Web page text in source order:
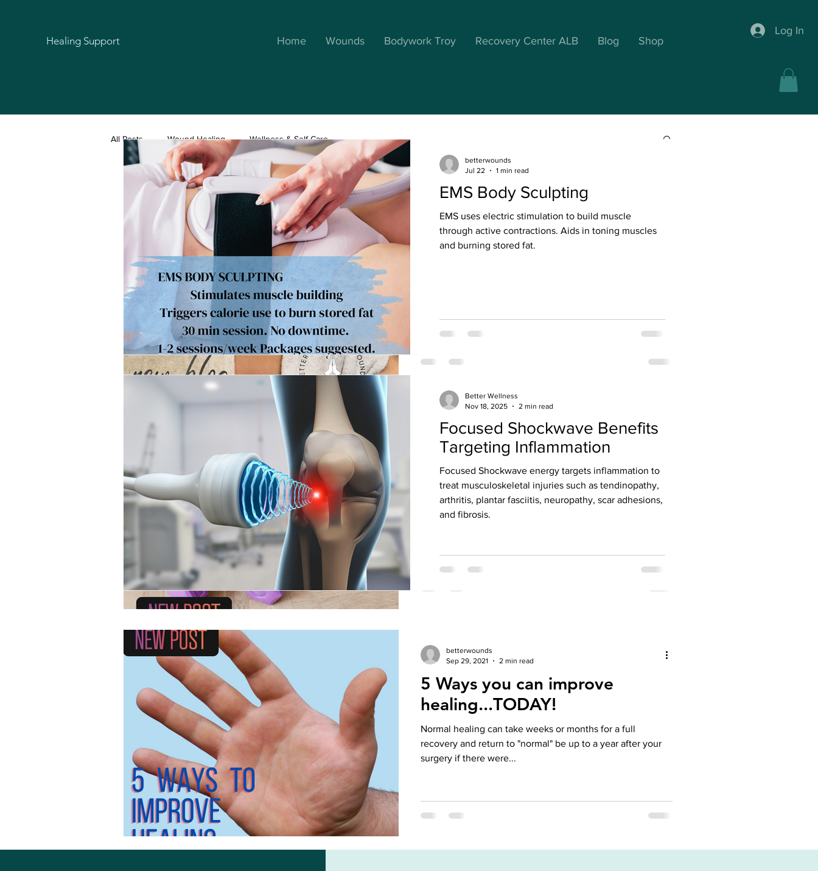
Healing Support Home Wounds Bodywork Troy Recovery Center ALB Blog Shop
Log In
All Posts Wound Healing Wellness & Self Care
Manual Lymphatic Drainage
Massage for Optimal Wellness
Better Wellness
Get Moving After Surgery
One of the best ways to prevent surgical complications like
swelling, infections, skin breakdown, respiratory issues like
pneumonia and...
betterwounds
Nov 4, 2021
2 min read
5 Ways you can improve
healing...TODAY!
Normal healing can take weeks or months for a full
recovery and return to "normal" be up to a year after your
surgery if there were...
betterwounds
Sep 29, 2021
2 min read
EMS Body Sculpting
EMS uses electric stimulation to build muscle
through active contractions. Aids in toning muscles
and burning stored fat.
betterwounds
Jul 22
1 min read
Focused Shockwave Benefits
Targeting Inflammation
Focused Shockwave energy targets inflammation to
treat musculoskeletal injuries such as tendinopathy,
arthritis, plantar fasciitis, neuropathy, scar adhesions,
and fibrosis.
Better Wellness
Nov 18, 2025
2 min read